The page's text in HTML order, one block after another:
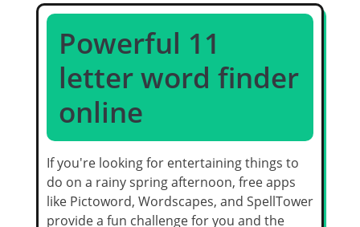
Powerful 11
letter word finder
online
If you're looking for entertaining things to
do on a rainy spring afternoon, free apps
like Pictoword, Wordscapes, and SpellTower
provide a fun challenge for you and the